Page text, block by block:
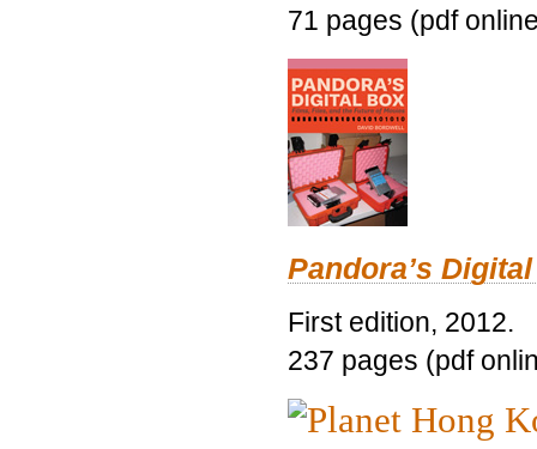
71 pages (pdf
Pandora’s
First edition, 2012.
237 pages (pdf